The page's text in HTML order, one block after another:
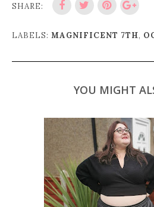
SHARE:
LABELS: MAGNIFICENT 7TH,
YOU MIGHT